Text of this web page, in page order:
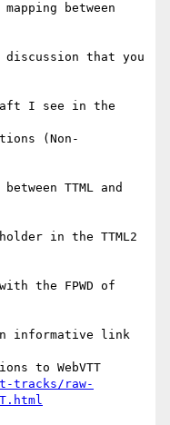
between
discussion that you
I see in the
(Non-
TTML and
in the TTML2
the FPWD of
informative link
to WebVTT
tracks/raw-